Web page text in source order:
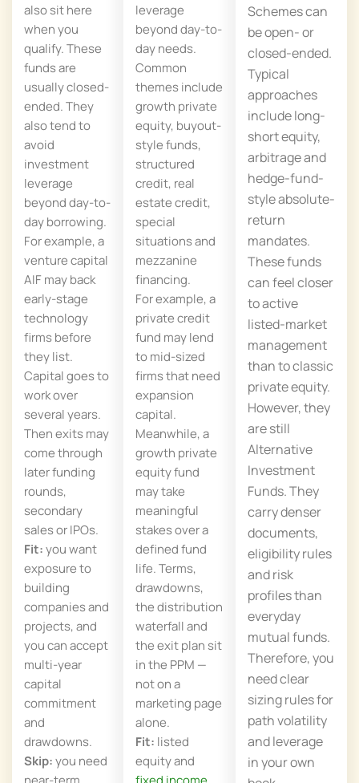
also sit here
when you
qualify. These
funds are
usually closed-
ended. They
also tend to
avoid
investment
leverage
beyond day-to-
day borrowing.
For example, a
venture capital
AIF may back
early-stage
technology
firms before
they list.
Capital goes to
work over
several years.
Then exits may
come through
later funding
rounds,
secondary
sales or IPOs.
Fit:you want
exposure to
building
companies and
projects, and
you can accept
multi-year
capital
commitment
and
drawdowns.
Skip:you need
leverage
beyond day-to-
day needs.
Common
themes include
growth private
equity, buyout-
style funds,
structured
credit, real
estate credit,
special
situations and
mezzanine
financing.
For example, a
private credit
fund may lend
to mid-sized
firms that need
expansion
capital.
Meanwhile, a
growth private
equity fund
may take
meaningful
stakes over a
defined fund
life. Terms,
drawdowns,
the distribution
waterfall and
the exit plan sit
in the PPM —
not on a
marketing page
alone.
Fit: listed
equity and
Schemes can
be open- or
closed-ended.
Typical
approaches
include long-
short equity,
arbitrage and
hedge-fund-
style absolute-
return
mandates.
These funds
can feel closer
to active
listed-market
management
than to classic
private equity.
However, they
are still
Alternative
Investment
Funds. They
carry denser
documents,
eligibility rules
and risk
profiles than
everyday
mutual funds.
Therefore, you
need clear
sizing rules for
path volatility
and leverage
in your own